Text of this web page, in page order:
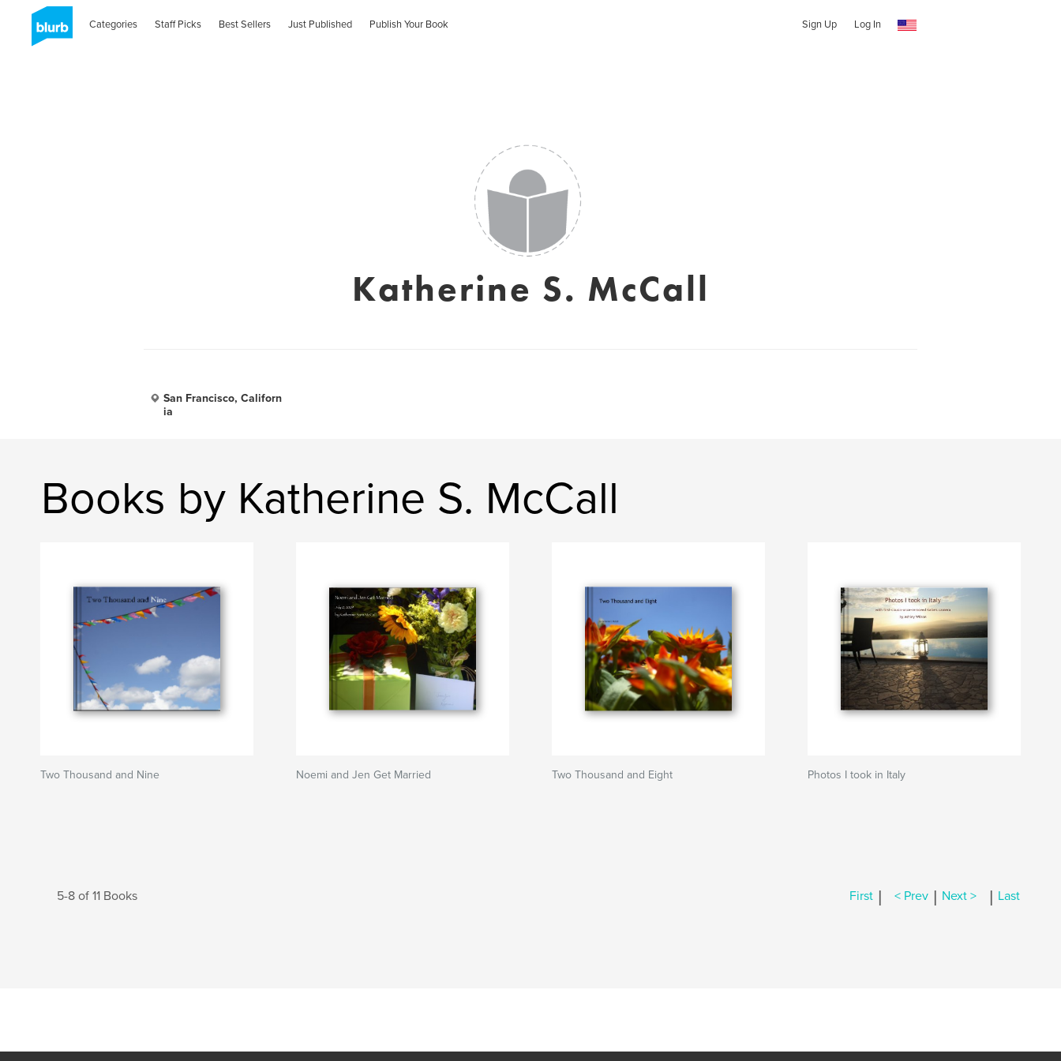
Categories Staff Picks Best Sellers Just Published Publish Your Book Sign Up Log In
Katherine S. McCall
San Francisco, Californ
ia
Books by Katherine S. McCall
Two Thousand and Nine Noemi and Jen Get Married Two Thousand and Eight Photos I took in Italy
5-8 of 11 Books First | < Prev | Next > | Last